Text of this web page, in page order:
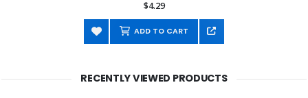
$4.29
ADD TO CART
RECENTLY VIEWED PRODUCTS